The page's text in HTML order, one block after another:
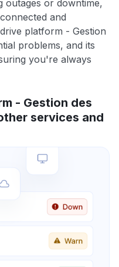
outages or downtime,
and
platform - Gestion
problems, and its
you're always
- Gestion des
services and